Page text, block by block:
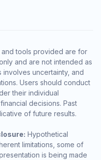
and tools provided are for
and are not intended as
involves uncertainty, and
Users should conduct
their individual
decisions. Past
of future results.
Hypothetical
limitations, some of
is being made